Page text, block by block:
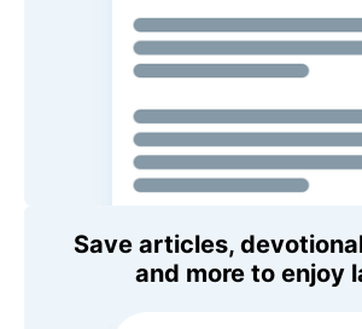
Save articles,
and more to enjoy